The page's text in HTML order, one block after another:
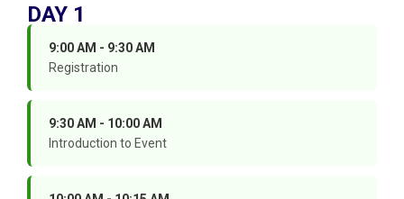
DAY 1
9:00 AM - 9:30 AM
Registration
9:30 AM - 10:00 AM
Introduction to Event